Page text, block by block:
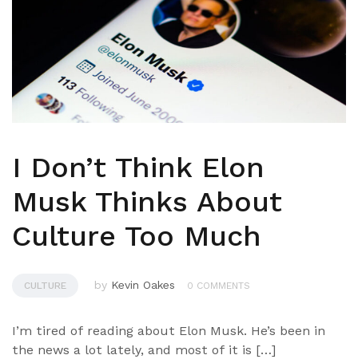
I Don’t Think Elon
Musk Thinks About
Culture Too Much
CULTURE by Kevin Oakes 0 COMMENTS
I’m tired of reading about Elon Musk. He’s been in
the news a lot lately, and most of it is […]